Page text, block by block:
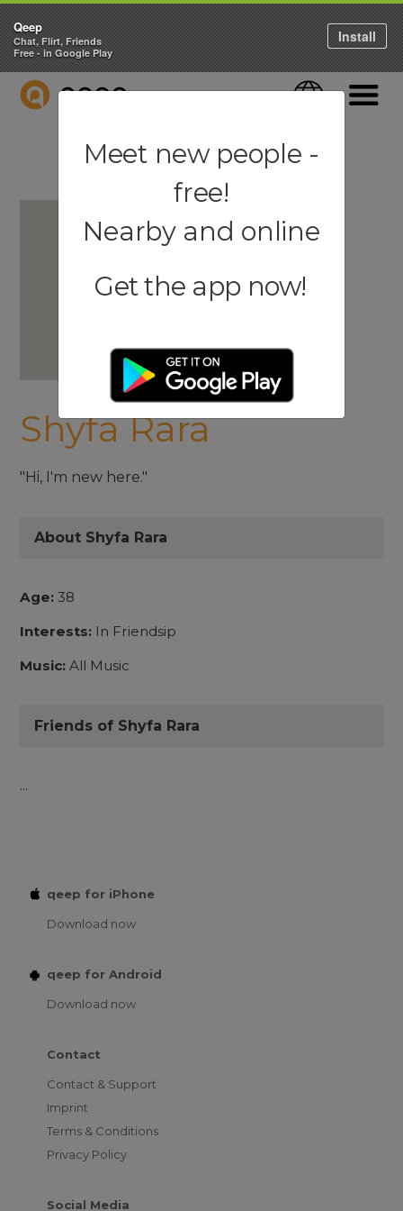
QEEP Language
Shyfa Rara
"Hi, I'm new here."
About Shyfa Rara
Age: 38
Interests: In Friendsip
Music: All Music
Friends of Shyfa Rara
...
qeep for iPhone
Download now
qeep for Android
Download now
Contact
Contact & Support
Imprint
Terms & Conditions
Privacy Policy
Social Media
Qeep
Chat, Flirt, Friends
Free - in Google Play
Install
Meet new people -
free!
Nearby and online
Get the app now!